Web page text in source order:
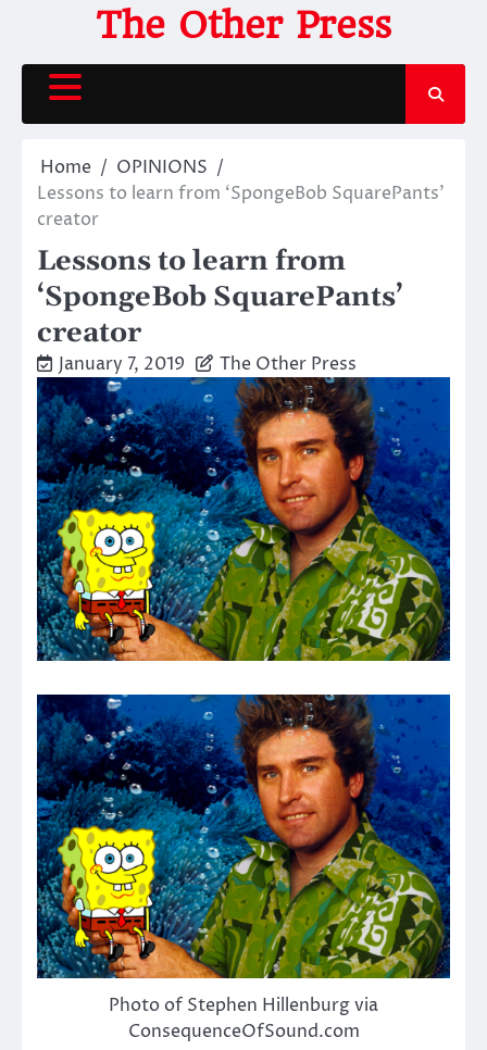
content
The Other Press
Home
OPINIONS
Lessons to learn from ‘SpongeBob SquarePants’
creator
Lessons to learn from
‘SpongeBob SquarePants’
creator
January 7, 2019 The Other Press
Photo of Stephen Hillenburg via
ConsequenceOfSound.com